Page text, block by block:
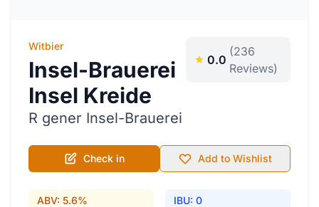
Witbier
Insel-Brauerei
Insel Kreide
R gener Insel-Brauerei
0.0
(236
Reviews)
Check in Add to Wishlist
ABV: 5.6% IBU: 0